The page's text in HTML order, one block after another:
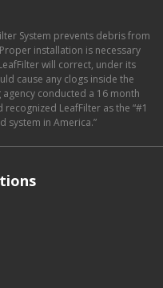
System prevents debris from
installation is necessary
will correct, under its
cause any clogs inside the
conducted a 16 month
LeafFilter as the “#1
system in America.”